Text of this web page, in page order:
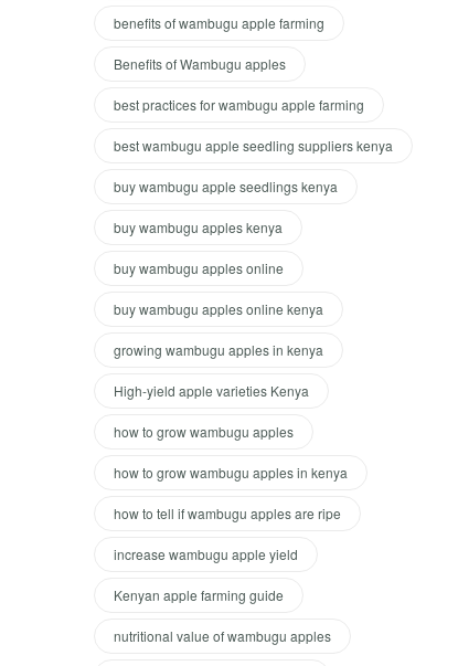
benefits of wambugu apple farming
Benefits of Wambugu apples
best practices for wambugu apple farming
best wambugu apple seedling suppliers kenya
buy wambugu apple seedlings kenya
buy wambugu apples kenya
buy wambugu apples online
buy wambugu apples online kenya
growing wambugu apples in kenya
High-yield apple varieties Kenya
how to grow wambugu apples
how to grow wambugu apples in kenya
how to tell if wambugu apples are ripe
increase wambugu apple yield
Kenyan apple farming guide
nutritional value of wambugu apples